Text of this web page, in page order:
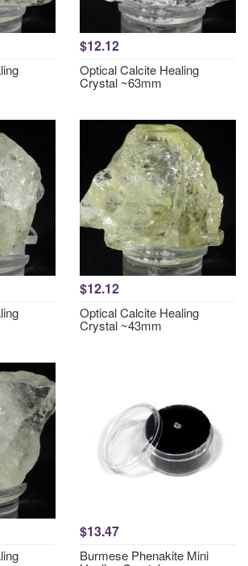
$12.12
Optical Calcite Healing
Crystal ~63mm
$12.12
Optical Calcite Healing
Crystal ~43mm
$13.47
Burmese Phenakite Mini